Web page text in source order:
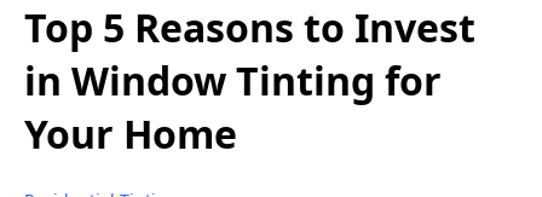
Top 5 Reasons to Invest
in Window Tinting for
Your Home